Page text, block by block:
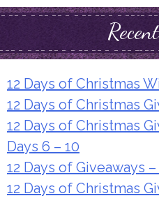
12 Days of Christmas
12 Days of Christmas
12 Days of Christmas
Days 6 – 10
12 Days of Giveaways
12 Days of Christmas